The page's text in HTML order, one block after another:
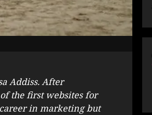
Addiss. After
the first websites for
career in marketing but